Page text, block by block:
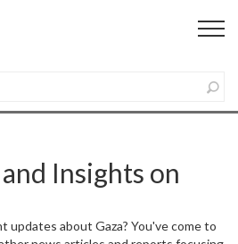
Insights on
updates about Gaza? You've come to